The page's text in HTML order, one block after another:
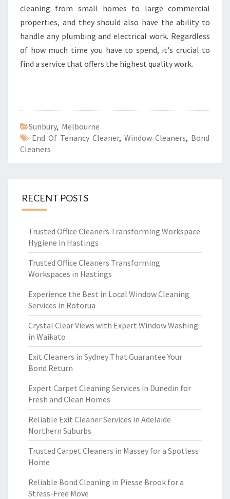
cleaning from small homes to large commercial
properties, and they should also have the ability to
handle any plumbing and electrical work. Regardless
of how much time you have to spend, it's crucial to
find a service that offers the highest quality work.
Sunbury, Melbourne
End Of Tenancy Cleaner, Window Cleaners, Bond
Cleaners
RECENT POSTS
Trusted Office Cleaners Transforming Workspace
Hygiene in Hastings
Trusted Office Cleaners Transforming
Workspaces in Hastings
Experience the Best in Local Window Cleaning
Services in Rotorua
Crystal Clear Views with Expert Window Washing
in Waikato
Exit Cleaners in Sydney That Guarantee Your
Bond Return
Expert Carpet Cleaning Services in Dunedin for
Fresh and Clean Homes
Reliable Exit Cleaner Services in Adelaide
Northern Suburbs
Trusted Carpet Cleaners in Massey for a Spotless
Home
Reliable Bond Cleaning in Piesse Brook for a
Stress-Free Move